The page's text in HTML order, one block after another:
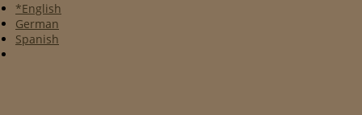
*English
German
Spanish